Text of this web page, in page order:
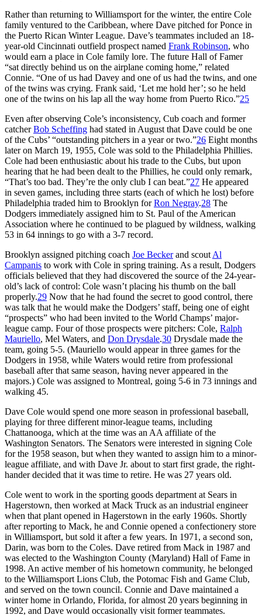
Rather than returning to Williamsport for the winter, the entire Cole
family ventured to the Caribbean, where Dave pitched for Ponce in
the Puerto Rican Winter League. Dave’s teammates included an 18-
year-old Cincinnati outfield prospect named Frank Robinson, who
would earn a place in Cole family lore. The future Hall of Famer
“sat directly behind us on the airplane coming home,” related
Connie. “One of us had Davey and one of us had the twins, and one
of the twins was crying. Frank said, ‘Let me hold her’; so he held
one of the twins on his lap all the way home from Puerto Rico.”25
Even after observing Cole’s inconsistency, Cub coach and former
catcherBob Scheffing had stated in August that Dave could be one
of the Cubs’ “outstanding pitchers in a year or two.”26 Eight months
later on March 19, 1955, Cole was sold to the Philadelphia Phillies.
Cole had been enthusiastic about his trade to the Cubs, but upon
hearing that he had been dealt to the Phillies, he could only remark,
“That’s too bad. They’re the only club I can beat.”27 He appeared
in seven games, including three starts (each of which he lost) before
Philadelphia traded him to Brooklyn forRon Negray.28 The
Dodgers immediately assigned him to St. Paul of the American
Association where he continued to be plagued by wildness, walking
53 in 64 innings to go with a 3-7 record.
Brooklyn assigned pitching coach Joe Beckerand scout Al
Campanis to work with Cole in spring training. As a result, Dodgers
officials believed that they had discovered the source of the 24-year-
old’s lack of control: Cole wasn’t placing his thumb on the ball
properly.29 Now that he had found the secret to good control, there
was talk that he would make the Dodgers’ staff, being one of eight
“prospects” who had been invited to the World Champs’ major-
league camp. Four of those prospects were pitchers: Cole, Ralph
Mauriello, Mel Waters, and Don Drysdale.30 Drysdale made the
team, going 5-5. (Mauriello would appear in three games for the
Dodgers in 1958, while Waters would retire from professional
baseball after that same season, having never appeared in the
majors.) Cole was assigned to Montreal, going 5-6 in 73 innings and
walking 45.
Dave Cole would spend one more season in professional baseball,
playing for three different minor-league teams, including
Chattanooga, which at the time was an AA affiliate of the
Washington Senators. The Senators were interested in signing Cole
for the 1958 season, but when they wanted to assign him to a minor-
league affiliate, and with Dave Jr. about to start first grade, the right-
hander decided that it was time to retire. He was 27 years old.
Cole went to work in the sporting goods department at Sears in
Hagerstown, then worked at Mack Truck as an industrial engineer
when that plant opened in Hagerstown in the early 1960s. Shortly
after reporting to Mack, he and Connie opened a confectionery store
in Williamsport, but sold it after a few years. In 1971, a second son,
Darin, was born to the Coles. Dave retired from Mack in 1987 and
was elected to the Washington County (Maryland) Hall of Fame in
1998. An active member of his hometown community, he belonged
to the Williamsport Lions Club, the Potomac Fish and Game Club,
and served on the town council. Connie and Dave maintained a
winter home in Orlando, Florida, for almost 20 years beginning in
1992, and Dave would occasionally visit former teammates.